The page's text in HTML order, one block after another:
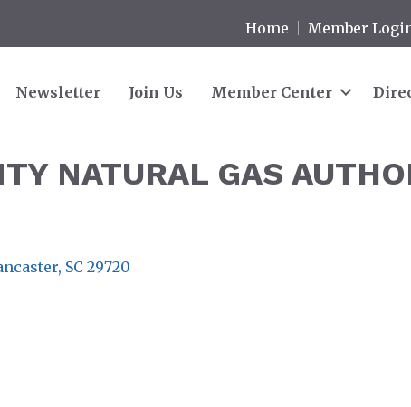
Home Member
Newsletter Join Us Member Center
NATURAL GAS
SC 29720